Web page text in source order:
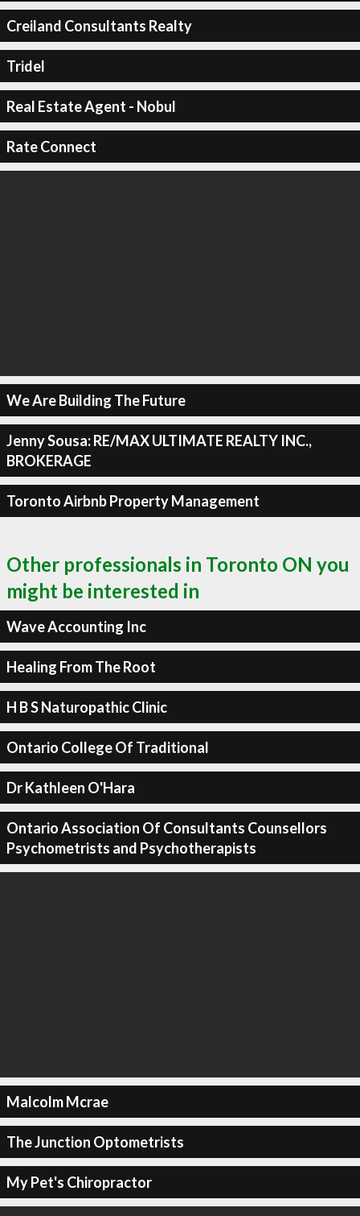
Creiland Consultants Realty
Tridel
Real Estate Agent - Nobul
Rate Connect
We Are Building The Future
Jenny Sousa: RE/MAX ULTIMATE REALTY INC.,
BROKERAGE
Toronto Airbnb Property Management
Other professionals in Toronto ON you
might be interested in
Wave Accounting Inc
Healing From The Root
H B S Naturopathic Clinic
Ontario College Of Traditional
Dr Kathleen O'Hara
Ontario Association Of Consultants Counsellors
Psychometrists and Psychotherapists
Malcolm Mcrae
The Junction Optometrists
My Pet's Chiropractor